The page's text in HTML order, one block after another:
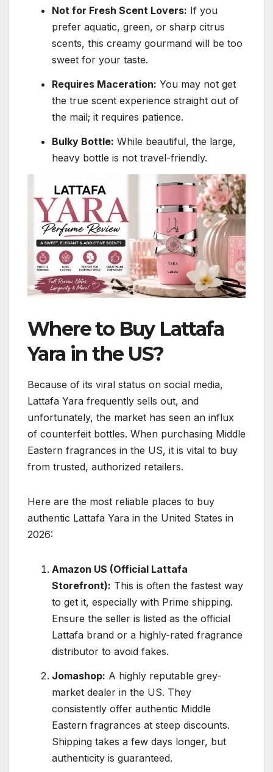
Not for Fresh Scent Lovers: If you
prefer aquatic, green, or sharp citrus
scents, this creamy gourmand will be too
sweet for your taste.
Requires Maceration: You may not get
the true scent experience straight out of
the mail; it requires patience.
Bulky Bottle: While beautiful, the large,
heavy bottle is not travel-friendly.
Where to Buy Lattafa
Yara in the US?
Because of its viral status on social media,
Lattafa Yara frequently sells out, and
unfortunately, the market has seen an influx
of counterfeit bottles. When purchasing Middle
Eastern fragrances in the US, it is vital to buy
from trusted, authorized retailers.
Here are the most reliable places to buy
authentic Lattafa Yara in the United States in
2026:
Amazon US (Official Lattafa
Storefront): This is often the fastest way
to get it, especially with Prime shipping.
Ensure the seller is listed as the official
Lattafa brand or a highly-rated fragrance
distributor to avoid fakes.
Jomashop: A highly reputable grey-
market dealer in the US. They
consistently offer authentic Middle
Eastern fragrances at steep discounts.
Shipping takes a few days longer, but
authenticity is guaranteed.